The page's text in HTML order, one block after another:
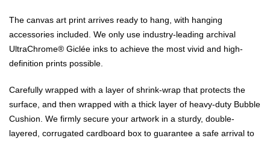
The canvas art print arrives ready to hang, with hanging
accessories included. We only use industry-leading archival
UltraChrome® Giclée inks to achieve the most vivid and high-
definition prints possible.
Carefully wrapped with a layer of shrink-wrap that protects the
surface, and then wrapped with a thick layer of heavy-duty Bubble
Cushion. We firmly secure your artwork in a sturdy, double-
layered, corrugated cardboard box to guarantee a safe arrival to